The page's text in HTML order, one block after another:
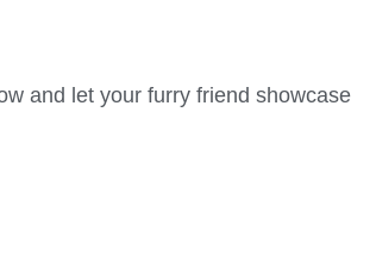
and let your furry friend showcase